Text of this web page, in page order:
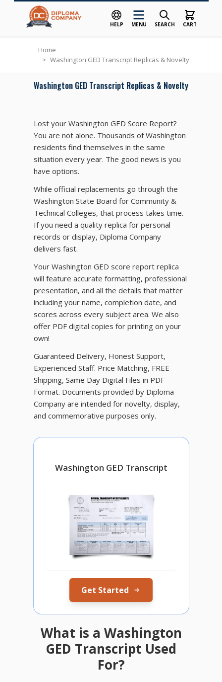
HELP MENU SEARCH CART
Home
> Washington GED Transcript Replicas & Novelty
Washington GED Transcript Replicas & Novelty
Lost your Washington GED Score Report?
You are not alone. Thousands of Washington
residents find themselves in the same
situation every year. The good news is you
have options.
While official replacements go through the
Washington State Board for Community &
Technical Colleges, that process takes time.
If you need a quality replica for personal
records or display, Diploma Company
delivers fast.
Your Washington GED score report replica
will feature accurate formatting, professional
presentation, and all the details that matter
including your name, completion date, and
scores across every subject area. We also
offer PDF digital copies for printing on your
own!
Guaranteed Delivery, Honest Support,
Experienced Staff. Price Matching, FREE
Shipping, Same Day Digital Files in PDF
Format. Documents provided by Diploma
Company are intended for novelty, display,
and commemorative purposes only.
Washington GED Transcript
Get Started
What is a Washington
GED Transcript Used
For?